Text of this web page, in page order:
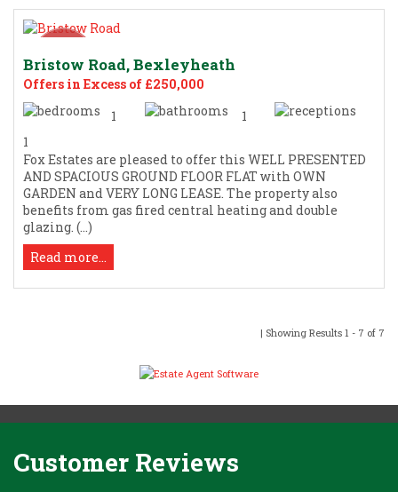
Bristow Road, Bexleyheath
Offers in Excess of £250,000
1
1
1
Fox Estates are pleased to offer this WELL PRESENTED
AND SPACIOUS GROUND FLOOR FLAT with OWN
GARDEN and VERY LONG LEASE. The property also
benefits from gas fired central heating and double
glazing. (...)
Read more...
| Showing Results 1 - 7 of 7
Customer Reviews